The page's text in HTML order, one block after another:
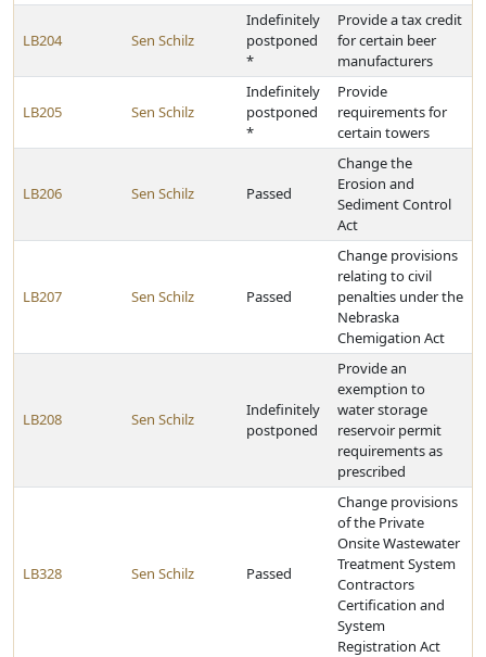
LB204 Sen Schilz
Indefinitely
postponed
*
Provide a tax credit
for certain beer
manufacturers
LB205 Sen Schilz
Indefinitely
postponed
*
Provide
requirements for
certain towers
LB206 Sen Schilz Passed
Change the
Erosion and
Sediment Control
Act
LB207 Sen Schilz Passed
Change provisions
relating to civil
penalties under the
Nebraska
Chemigation Act
LB208 Sen Schilz
Indefinitely
postponed
Provide an
exemption to
water storage
reservoir permit
requirements as
prescribed
LB328 Sen Schilz Passed
Change provisions
of the Private
Onsite Wastewater
Treatment System
Contractors
Certification and
System
Registration Act